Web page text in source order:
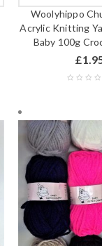
Woolyhippo
Acrylic Knitting
Baby 100g
£